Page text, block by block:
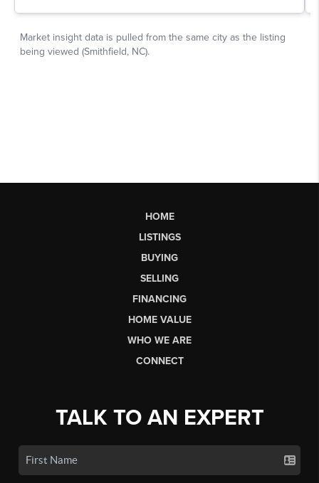
HOME
LISTINGS
BUYING
SELLING
FINANCING
HOME VALUE
WHO WE ARE
CONNECT
TALK TO AN EXPERT